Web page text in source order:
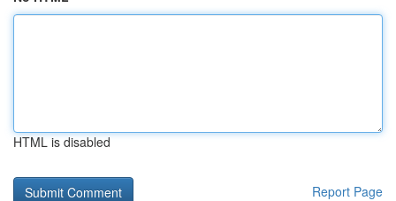
HTML is disabled
Report Page